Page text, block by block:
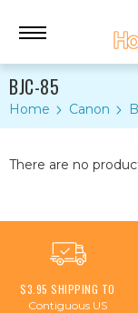
BJC-85
Home Canon
There are no
$3.95 SHIPPING TO
Contiguous US